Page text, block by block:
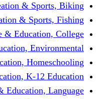
Recreation &
Recreation &
Reference &
Reference & Education,
Reference & Education,
Reference & Education,
Reference &